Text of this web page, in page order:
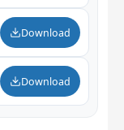
Download
Download